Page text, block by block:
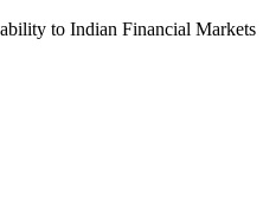
to Indian Financial Markets